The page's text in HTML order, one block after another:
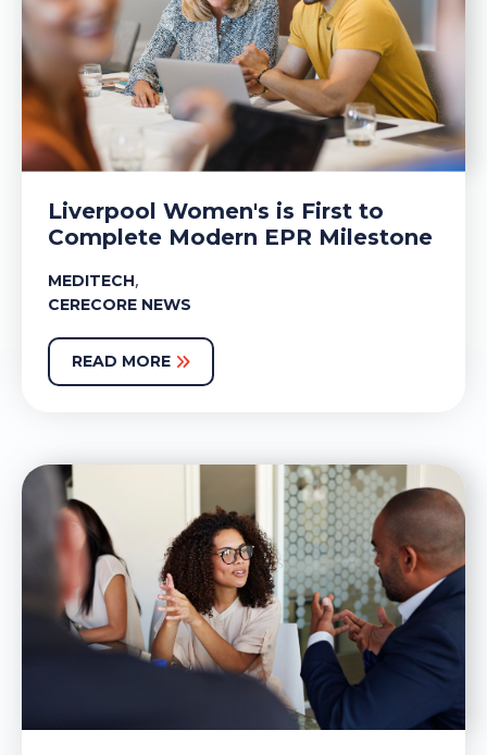
Liverpool Women's is First to
Complete Modern EPR Milestone
MEDITECH,
CERECORE NEWS
READ MORE